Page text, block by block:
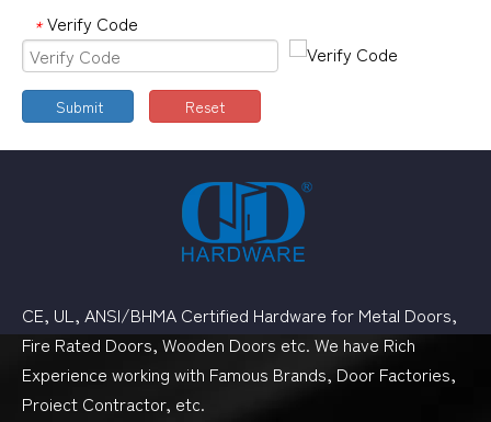
* Verify Code
Submit Reset
CE, UL, ANSI/BHMA Certified Hardware for Metal Doors,
Fire Rated Doors, Wooden Doors etc. We have Rich
Experience working with Famous Brands, Door Factories,
Proiect Contractor, etc.